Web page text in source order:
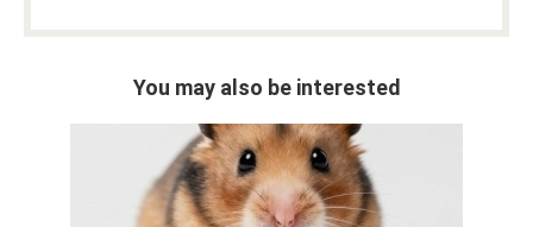
You may also be interested